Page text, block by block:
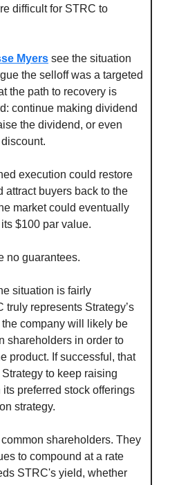
difficult for STRC to
Myers see the situation
the selloff was a targeted
the path to recovery is
continue making dividend
the dividend, or even
execution could restore
attract buyers back to the
market could eventually
$100 par value.
no guarantees.
situation is fairly
truly represents Strategy’s
company will likely be
shareholders in order to
product. If successful, that
to keep raising
preferred stock offerings
strategy.
shareholders. They
to compound at a rate
STRC's yield, whether